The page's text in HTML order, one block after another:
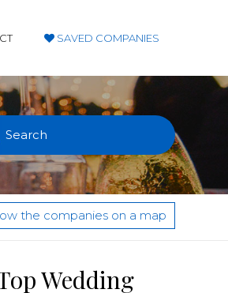
SAVED COMPANIES
Search
the companies on a map
Wedding